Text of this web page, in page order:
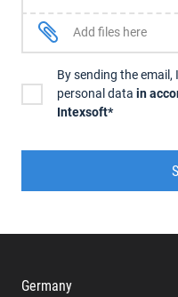
Add files here
By sending the
personal data in
Intexsoft*
Germany